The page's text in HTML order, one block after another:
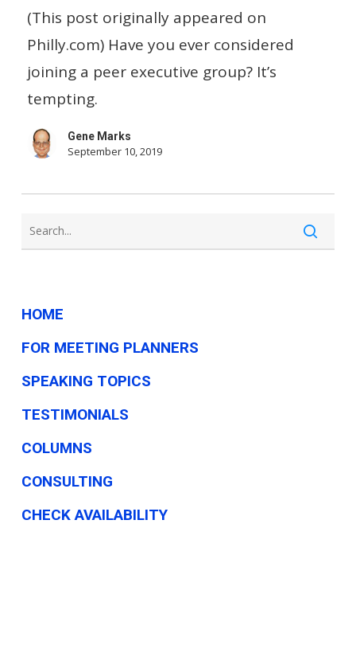
peer
executive
group
can
your
business
(This post originally appeared on
Philly.com) Have you ever considered
joining a peer executive group? It’s
tempting.
Gene Marks
September 10, 2019
HOME
FOR MEETING PLANNERS
SPEAKING TOPICS
TESTIMONIALS
COLUMNS
CONSULTING
CHECK AVAILABILITY